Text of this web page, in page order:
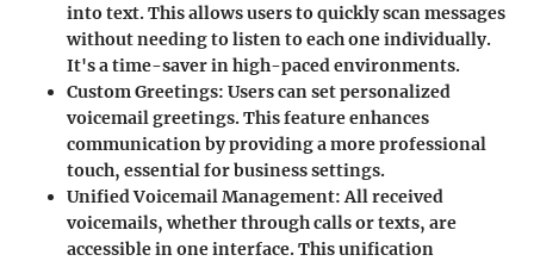
into text. This allows users to quickly scan messages
without needing to listen to each one individually.
It's a time-saver in high-paced environments.
Custom Greetings: Users can set personalized
voicemail greetings. This feature enhances
communication by providing a more professional
touch, essential for business settings.
Unified Voicemail Management:All received
voicemails, whether through calls or texts, are
accessible in one interface. This unification